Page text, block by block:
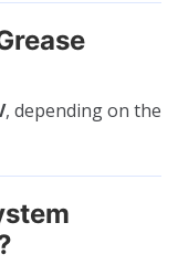
, depending on the